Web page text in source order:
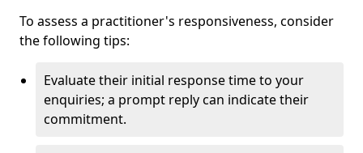
To assess a practitioner's responsiveness, consider
the following tips:
Evaluate their initial response time to your
enquiries; a prompt reply can indicate their
commitment.